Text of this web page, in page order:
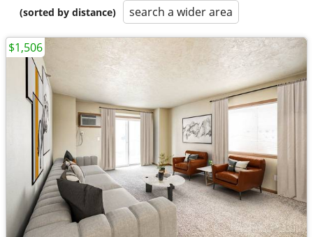
(sorted by distance)
search a wider area
$1,506